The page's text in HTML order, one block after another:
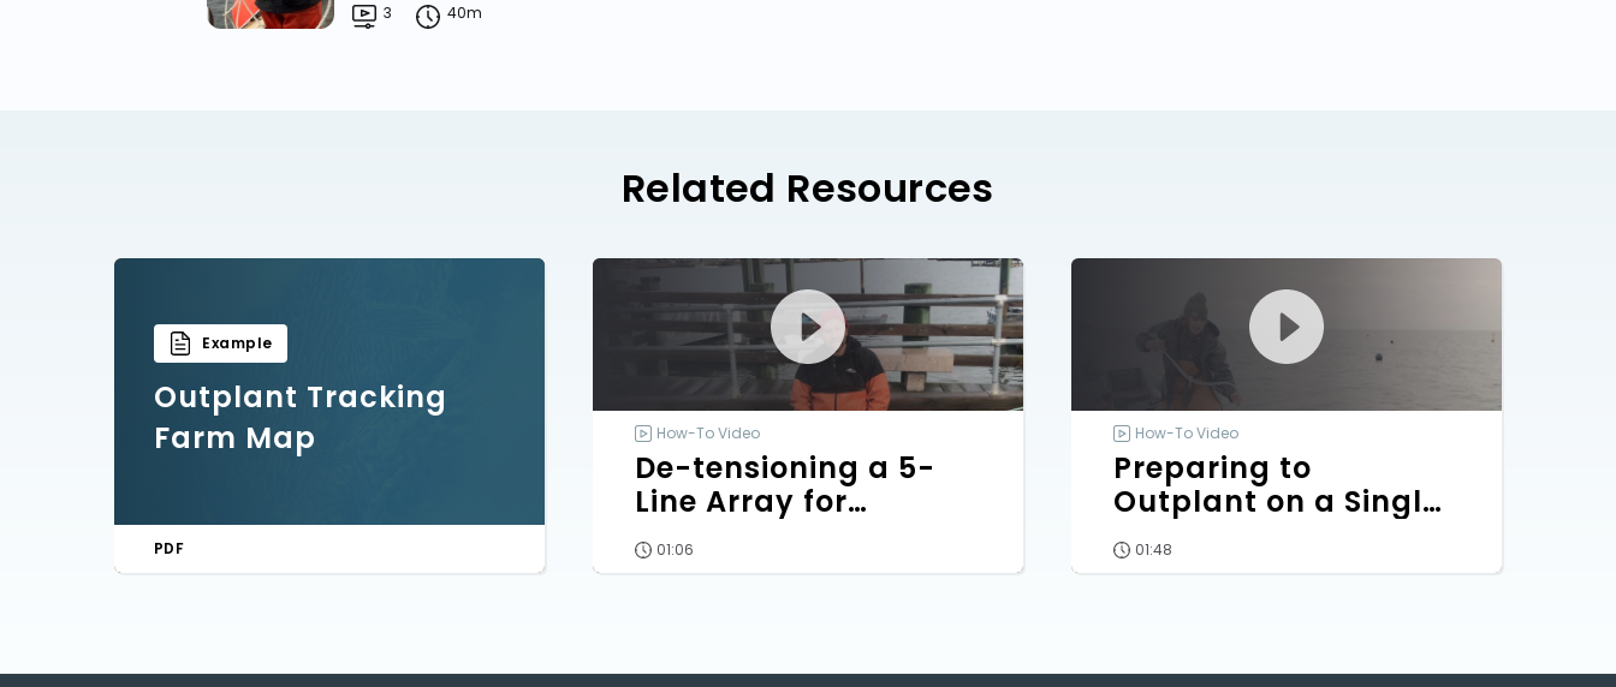
3 40m
Related Resources
Example
Outplant Tracking
Farm Map
PDF
How-To Video
De-tensioning a 5-
Line Array for
Outplanting
01:06
How-To Video
Preparing to
Outplant on a Single-
Line Array
01:48